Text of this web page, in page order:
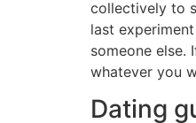
collectively to
last
someone else.
whatever you
Dating